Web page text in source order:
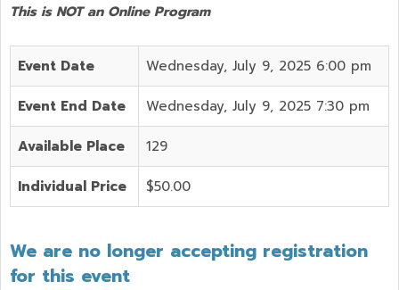
This is NOT an Online Program
Event Date Wednesday, July 9, 2025 6:00 pm
Event End Date Wednesday, July 9, 2025 7:30 pm
Available Place 129
Individual Price $50.00
We are no longer accepting registration
for this event